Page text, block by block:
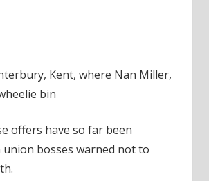
Kent, where Nan Miller,
bin
offers have so far been
union bosses warned not to